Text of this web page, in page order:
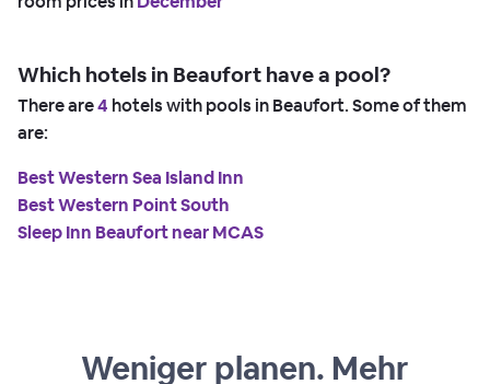
Which hotels in Beaufort have a pool?
There are4 hotels with pools in Beaufort. Some of them
are:
Best Western Sea Island Inn
Best Western Point South
Sleep Inn Beaufort near MCAS
Weniger planen. Mehr